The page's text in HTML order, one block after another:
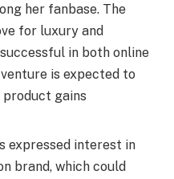
her fanbase. The
for luxury and
in both online
is expected to
gains
expressed interest in
brand, which could